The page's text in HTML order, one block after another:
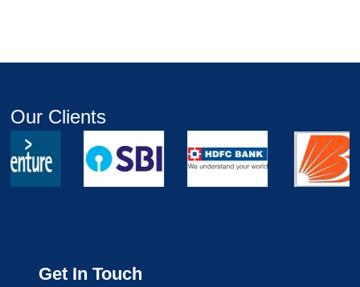
Our Clients
Get In Touch